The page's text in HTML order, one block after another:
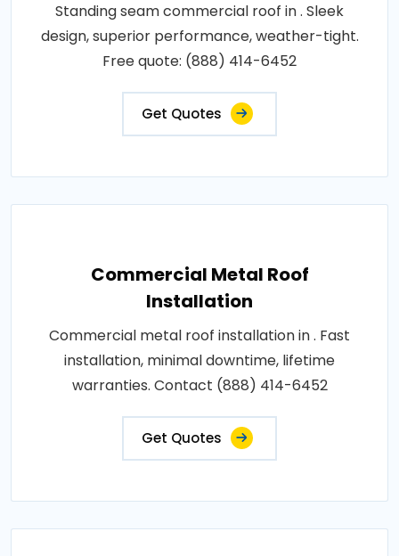
Standing seam commercial roof in . Sleek
design, superior performance, weather-tight.
Free quote: (888) 414-6452
Get Quotes
Commercial Metal Roof
Installation
Commercial metal roof installation in . Fast
installation, minimal downtime, lifetime
warranties. Contact (888) 414-6452
Get Quotes